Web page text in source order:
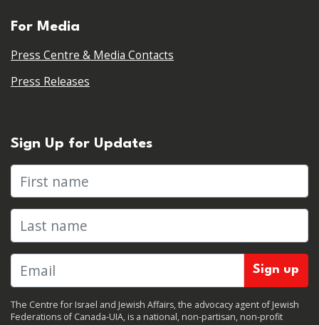
For Media
Press Centre & Media Contacts
Press Releases
Sign Up for Updates
First name
Last name
The Centre for Israel and Jewish Affairs, the advocacy agent of Jewish
Federations of Canada-UIA, is a national, non-partisan, non-profit